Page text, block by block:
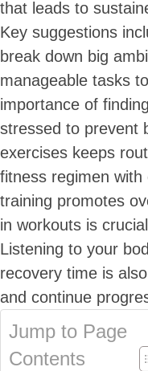
that leads to
Key suggestions
break down big
manageable tasks
importance of
stressed to prevent
exercises keeps
fitness regimen
training promotes
in workouts is
Listening to your
recovery time is
and continue
Jump to Page
Contents